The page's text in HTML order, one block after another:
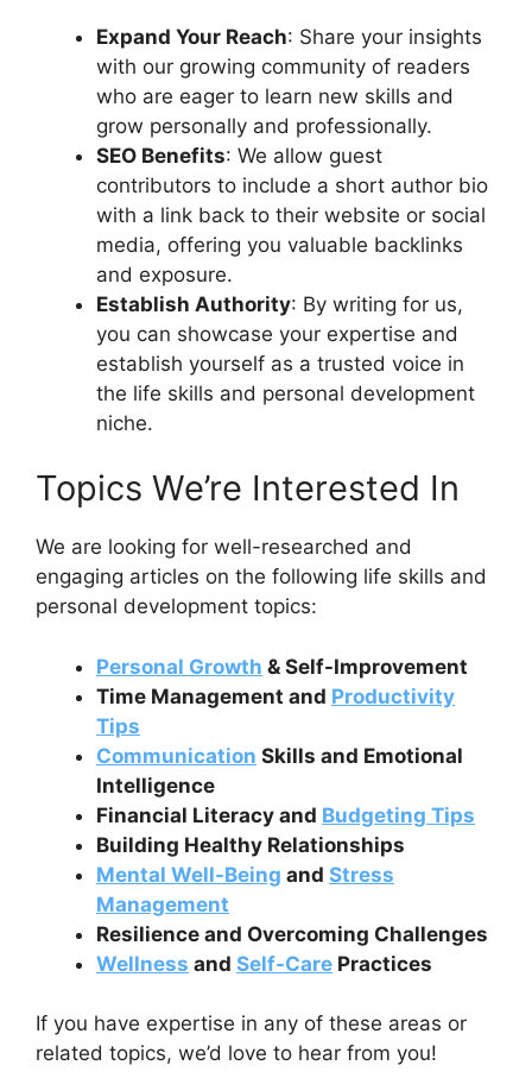
Expand Your Reach: Share your insights
with our growing community of readers
who are eager to learn new skills and
grow personally and professionally.
SEO Benefits: We allow guest
contributors to include a short author bio
with a link back to their website or social
media, offering you valuable backlinks
and exposure.
Establish Authority: By writing for us,
you can showcase your expertise and
establish yourself as a trusted voice in
the life skills and personal development
niche.
Topics We’re Interested In
We are looking for well-researched and
engaging articles on the following life skills and
personal development topics:
Personal Growth & Self-Improvement
Time Management and Productivity
Tips
Communication Skills and Emotional
Intelligence
Financial Literacy and Budgeting Tips
Building Healthy Relationships
Mental Well-Being and Stress
Management
Resilience and Overcoming Challenges
Wellness and Self-Care Practices
If you have expertise in any of these areas or
related topics, we’d love to hear from you!